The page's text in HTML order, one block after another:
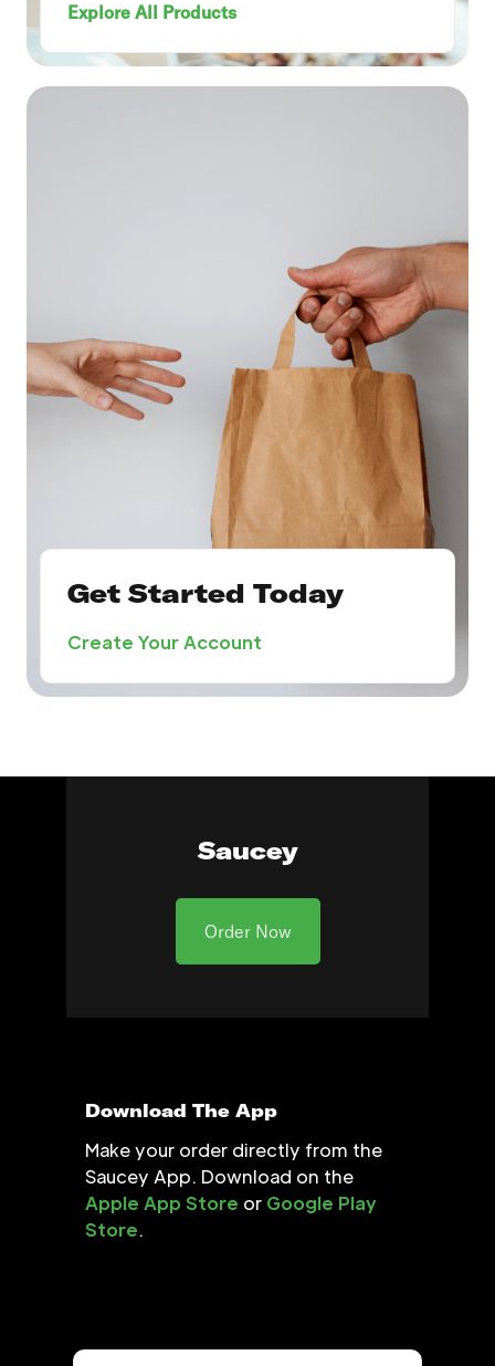
Explore All Products
Get Started Today
Create Your Account
Saucey
Order Now
Download The App
Make your order directly from the
Saucey App. Download on the
Apple App Store or Google Play
Store.